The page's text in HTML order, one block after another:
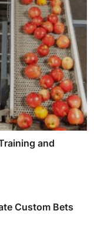
and
Custom Bets